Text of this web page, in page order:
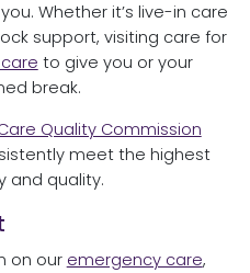
Whether it’s live-in care
support, visiting care for
to give you or your
break.
Quality Commission
meet the highest
and quality.
on our emergency care,